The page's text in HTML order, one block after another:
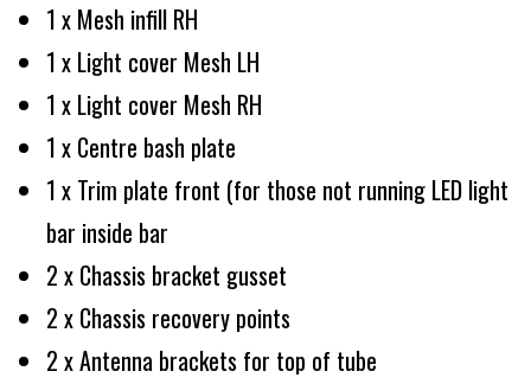
1 x Mesh infill RH
1 x Light cover Mesh LH
1 x Light cover Mesh RH
1 x Centre bash plate
1 x Trim plate front (for those not running LED light
bar inside bar
2 x Chassis bracket gusset
2 x Chassis recovery points
2 x Antenna brackets for top of tube